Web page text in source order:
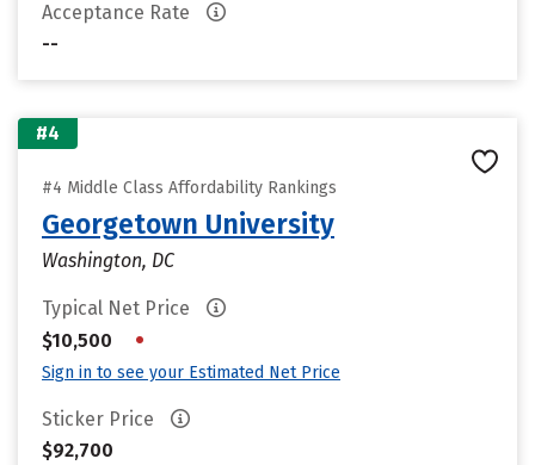
Acceptance Rate
--
#4
#4 Middle Class Affordability Rankings
Georgetown University
Washington, DC
Typical Net Price
$10,500
•
Sign in to see your Estimated Net Price
Sticker Price
$92,700